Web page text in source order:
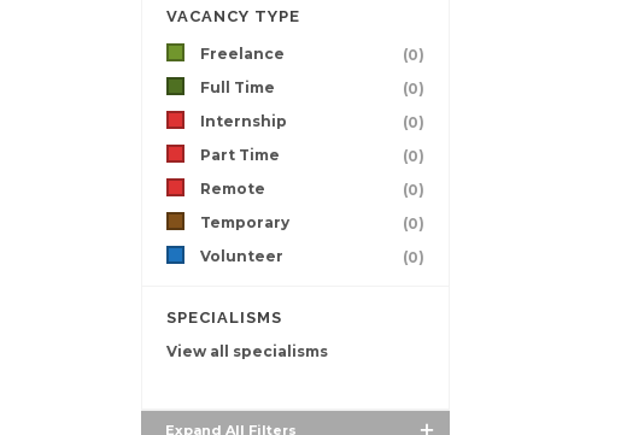
VACANCY TYPE
Freelance
(0)
Full Time
(0)
Internship
(0)
Part Time
(0)
Remote
(0)
Temporary
(0)
Volunteer
(0)
SPECIALISMS
View all specialisms
Expand All Filters